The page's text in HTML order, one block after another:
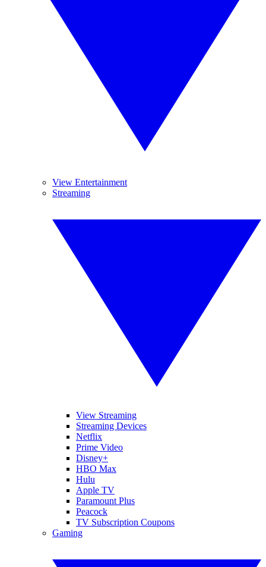
View Entertainment
Streaming
View Streaming
Streaming Devices
Netflix
Prime Video
Disney+
HBO Max
Hulu
Apple TV
Paramount Plus
Peacock
TV Subscription Coupons
Gaming